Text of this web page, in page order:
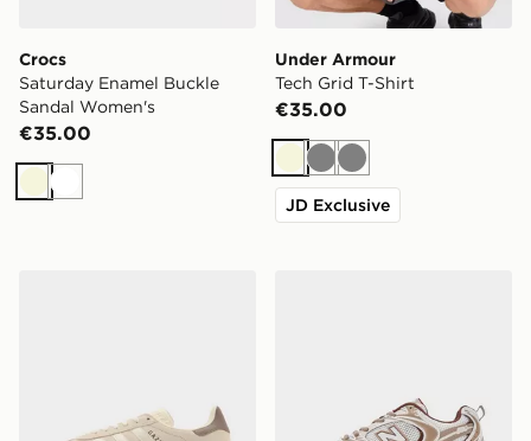
Crocs
Saturday Enamel Buckle
Sandal Women's
€35.00
BeigeWhite
Under Armour
Tech Grid T-Shirt
€35.00
BeigeGreyGrey
JD Exclusive